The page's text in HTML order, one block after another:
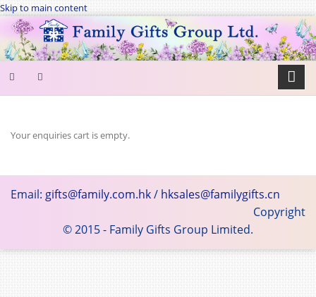
Skip to main content
FORM
Your enquiries cart is empty.
Email: gifts@family.com.hk/ hksales@familygifts.cn
Copyright
© 2015 - Family Gifts Group Limited.